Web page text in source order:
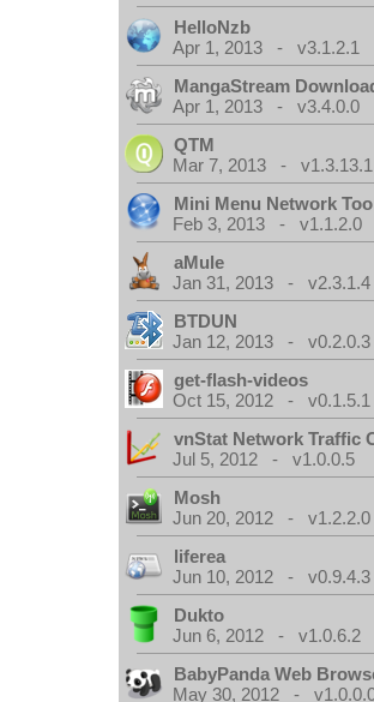
HelloNzb
Apr 1, 2013 - v3.1.2.1
MangaStream
Apr 1, 2013 - v3.4.0.0
QTM
Mar 7, 2013 - v1.3.13.1
Mini Menu Network
Feb 3, 2013 - v1.1.2.0
aMule
Jan 31, 2013 - v2.3.1.4
BTDUN
Jan 12, 2013 - v0.2.0.3
get-flash-videos
Oct 15, 2012 - v0.1.5.1
vnStat Network Traffic
Jul 5, 2012 - v1.0.0.5
Mosh
Jun 20, 2012 - v1.2.2.0
liferea
Jun 10, 2012 - v0.9.4.3
Dukto
Jun 6, 2012 - v1.0.6.2
BabyPanda Web
May 30, 2012 -